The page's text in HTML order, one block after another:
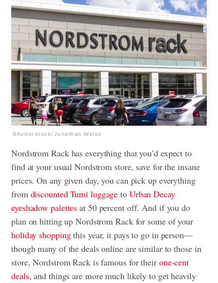
Shutterstock/Jonathan Weiss
Nordstrom Rack has everything that you’d expect to
find at your usual Nordstrom store, save for the insane
prices. On any given day, you can pick up everything
from discounted Tumi luggage to Urban Decay
eyeshadow palettes at 50 percent off. And if you do
plan on hitting up Nordstrom Rack for some of your
holiday shoppingthis year, it pays to go in person—
though many of the deals online are similar to those in
store, Nordstrom Rack is famous for their one-cent
deals, and things are more much likely to get heavily